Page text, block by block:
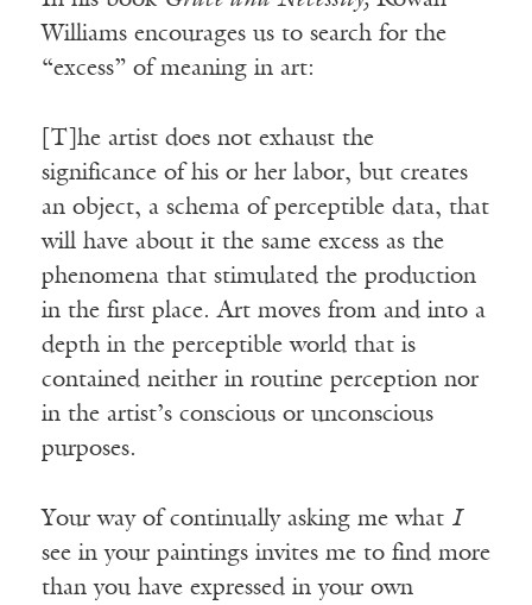
Williams encourages us to search for the
“excess” of meaning in art:
[T]he artist does not exhaust the
significance of his or her labor, but creates
an object, a schema of perceptible data, that
will have about it the same excess as the
phenomena that stimulated the production
in the first place. Art moves from and into a
depth in the perceptible world that is
contained neither in routine perception nor
in the artist’s conscious or unconscious
purposes.
Your way of continually asking me what I
see in your paintings invites me to find more
than you have expressed in your own